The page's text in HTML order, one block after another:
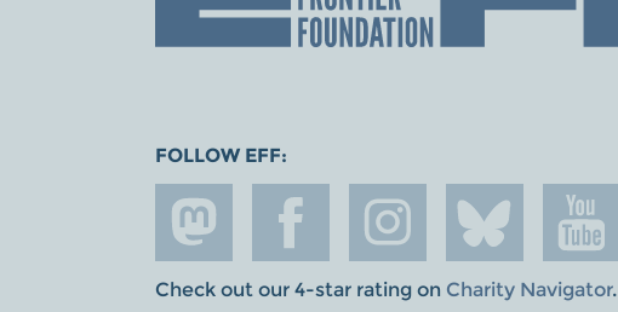
FOLLOW EFF:
Check out our 4-star rating on Charity Navigator.